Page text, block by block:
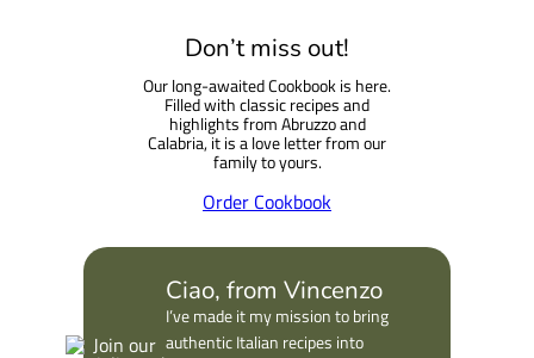
Don’t miss out!
Our long-awaited Cookbook is here.
Filled with classic recipes and
highlights from Abruzzo and
Calabria, it is a love letter from our
family to yours.
Order Cookbook
Ciao, from Vincenzo
I’ve made it my mission to bring
authentic Italian recipes into